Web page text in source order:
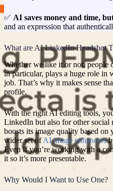
✅ AI saves money and time,
and an expression that
What are AI LinkedIn Headshot
Whether we like it or not, people
in particular, plays a huge role in
job. That’s why it makes sense
profile.
With the right AI editing tools,
LinkedIn but also for other social
boosts its image quality based
wider set ofAI image enhancers
Even if you’re working with a
it so it’s more presentable.
Why Would I Want to Use One?